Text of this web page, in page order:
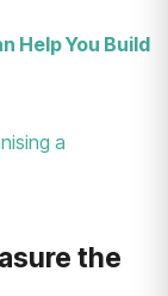
Help You Build
a
the